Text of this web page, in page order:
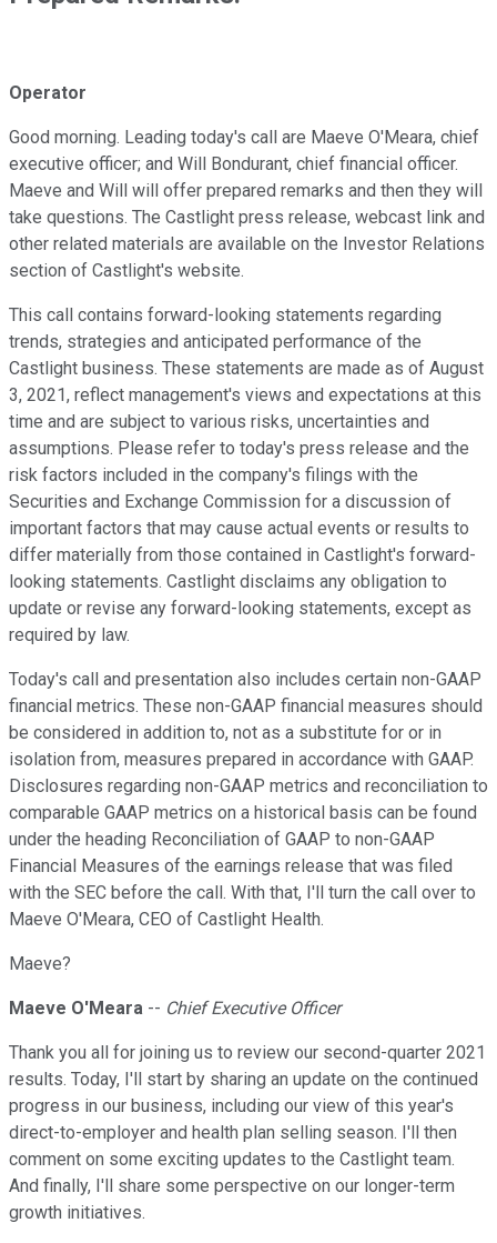
Operator
Good morning. Leading today's call are Maeve O'Meara, chief
executive officer; and Will Bondurant, chief financial officer.
Maeve and Will will offer prepared remarks and then they will
take questions. The Castlight press release, webcast link and
other related materials are available on the Investor Relations
section of Castlight's website.
This call contains forward-looking statements regarding
trends, strategies and anticipated performance of the
Castlight business. These statements are made as of August
3, 2021, reflect management's views and expectations at this
time and are subject to various risks, uncertainties and
assumptions. Please refer to today's press release and the
risk factors included in the company's filings with the
Securities and Exchange Commission for a discussion of
important factors that may cause actual events or results to
differ materially from those contained in Castlight's forward-
looking statements. Castlight disclaims any obligation to
update or revise any forward-looking statements, except as
required by law.
Today's call and presentation also includes certain non-GAAP
financial metrics. These non-GAAP financial measures should
be considered in addition to, not as a substitute for or in
isolation from, measures prepared in accordance with GAAP.
Disclosures regarding non-GAAP metrics and reconciliation to
comparable GAAP metrics on a historical basis can be found
under the heading Reconciliation of GAAP to non-GAAP
Financial Measures of the earnings release that was filed
with the SEC before the call. With that, I'll turn the call over to
Maeve O'Meara, CEO of Castlight Health.
Maeve?
Maeve O'Meara -- Chief Executive Officer
Thank you all for joining us to review our second-quarter 2021
results. Today, I'll start by sharing an update on the continued
progress in our business, including our view of this year's
direct-to-employer and health plan selling season. I'll then
comment on some exciting updates to the Castlight team.
And finally, I'll share some perspective on our longer-term
growth initiatives.